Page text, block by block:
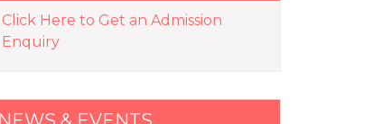
Click Here to Get an Admission
Enquiry